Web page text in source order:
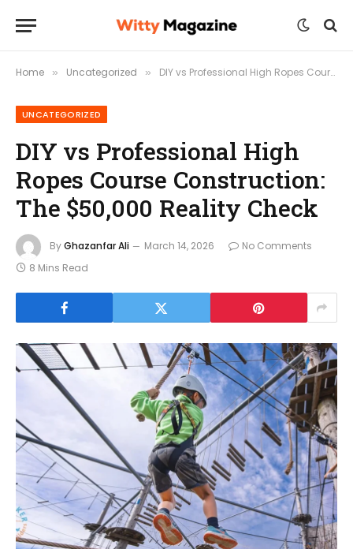
Home » Uncategorized » DIY vs Professional High Ropes Course Construction: The $50,000 Reality Check
UNCATEGORIZED
DIY vs Professional High
Ropes Course Construction:
The $50,000 Reality Check
ByGhazanfar Ali March 14, 2026
No Comments
8 Mins Read